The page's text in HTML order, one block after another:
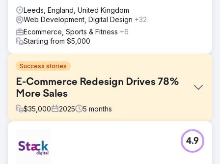
Leeds, England, United Kingdom
Web Development, Digital Design +32
Ecommerce, Sports & Fitness +6
Starting from $5,000
Success stories
E-Commerce Redesign Drives 78%
More Sales
$35,000 2025 5 months
Operating in a high-end furniture and interiors market
meant the website needed to balance visual credibility
4.9